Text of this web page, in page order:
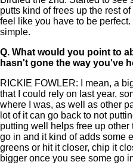
putts kind of frees up the rest
feel like you have to be
simple.
Q. What would you point to
hasn't gone the way you've
RICKIE FOWLER: I mean, a
that I could rely on last year,
where I was, as well as other
lot of it can go back to not
putting well helps free up
go in and it kind of adds some
greens or hit it closer, chip it
bigger once you see some go